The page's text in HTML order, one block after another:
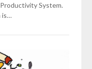
System.
is…